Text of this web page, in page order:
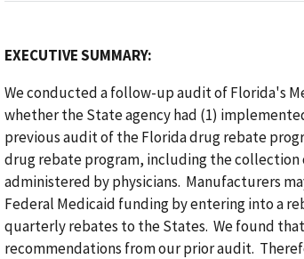
EXECUTIVE SUMMARY:
We conducted a follow-up audit of Florida's
whether the State agency had (1)
previous audit of the Florida drug rebate
drug rebate program, including the collection
administered by physicians. Manufacturers
Federal Medicaid funding by entering into a
quarterly rebates to the States. We found
recommendations from our prior audit.